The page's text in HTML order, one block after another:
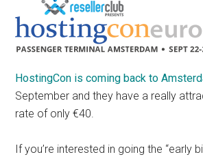
HostingCon is coming back to
September and they have a really
rate of only €40.
If you’re interested in going the “early